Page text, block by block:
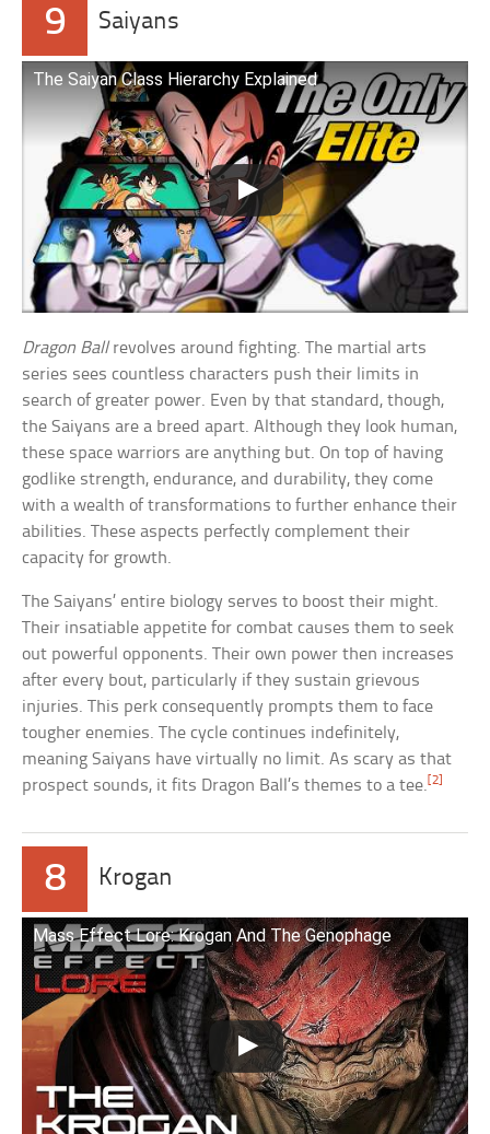
9 Saiyans
The Saiyan Class Hierarchy Explained
Dragon Ballrevolves around fighting. The martial arts
series sees countless characters push their limits in
search of greater power. Even by that standard, though,
the Saiyans are a breed apart. Although they look human,
these space warriors are anything but. On top of having
godlike strength, endurance, and durability, they come
with a wealth of transformations to further enhance their
abilities. These aspects perfectly complement their
capacity for growth.
The Saiyans’ entire biology serves to boost their might.
Their insatiable appetite for combat causes them to seek
out powerful opponents. Their own power then increases
after every bout, particularly if they sustain grievous
injuries. This perk consequently prompts them to face
tougher enemies. The cycle continues indefinitely,
meaning Saiyans have virtually no limit. As scary as that
prospect sounds, it fits Dragon Ball’s themes to a tee.[2]
8 Krogan
Mass Effect Lore: Krogan And The Genophage